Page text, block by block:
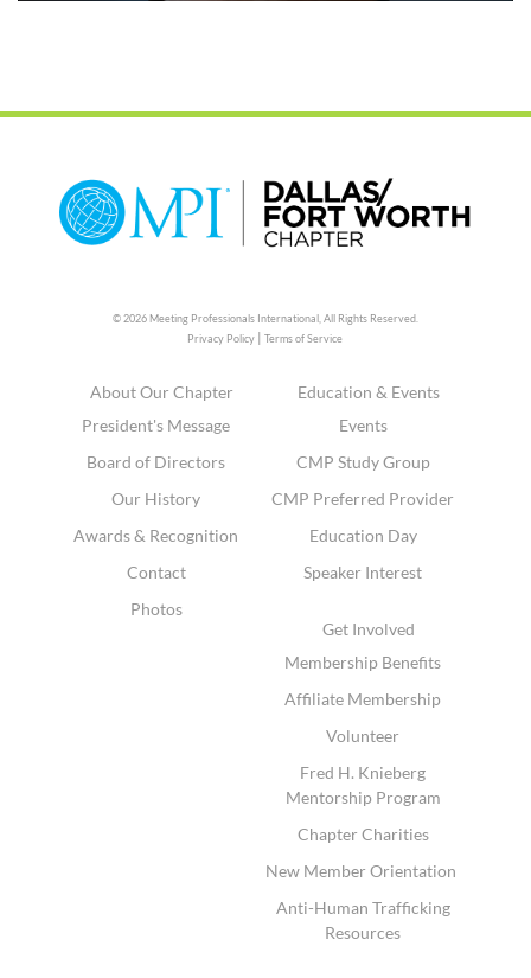
© 2026 Meeting Professionals International, All Rights Reserved.
Privacy Policy |Terms of Service
About Our Chapter
President's Message
Board of Directors
Our History
Awards & Recognition
Contact
Photos
Education & Events
Events
CMP Study Group
CMP Preferred Provider
Education Day
Speaker Interest
Get Involved
Membership Benefits
Affiliate Membership
Volunteer
Fred H. Knieberg
Mentorship Program
Chapter Charities
New Member Orientation
Anti-Human Trafficking
Resources